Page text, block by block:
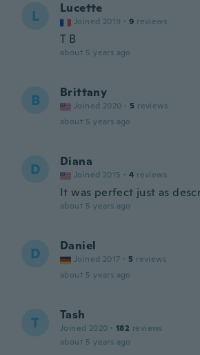
L Lucette
Joined 2019 · 9 reviews
T B
about 5 years ago
B Brittany
Joined 2020 · 5 reviews
about 5 years ago
D Diana
Joined 2015 · 4 reviews
It was perfect just as
about 5 years ago
D Daniel
Joined 2017 · 5 reviews
about 5 years ago
T Tash
Joined 2020 · 182 reviews
about 5 years ago